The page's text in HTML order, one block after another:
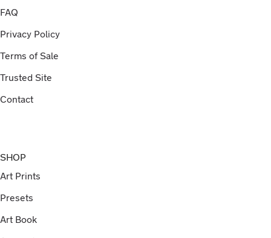
FAQ
Privacy Policy
Terms of Sale
Trusted Site
Contact
SHOP
Art Prints
Presets
Art Book